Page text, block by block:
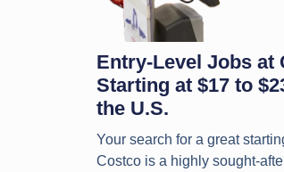
Entry-Level Jobs at
Starting at $17 to
the U.S.
Your search for a great
Costco is a highly sought-